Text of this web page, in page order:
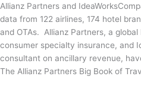
Reveals
$867
Billion
in
Revenue
from
Allianz Partners and
data from 122 airlines, 174 hotel
and OTAs. Allianz Partners, a
consumer specialty insurance, and
consultant on ancillary revenue,
The Allianz Partners Big Book of